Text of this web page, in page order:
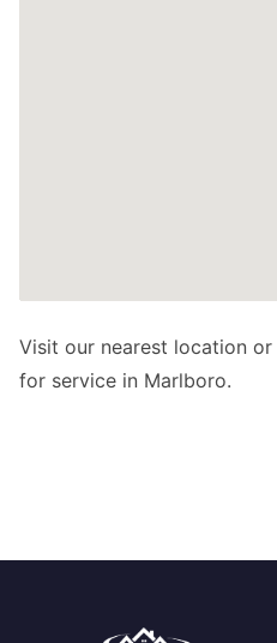
Visit our nearest location or
for service in Marlboro.